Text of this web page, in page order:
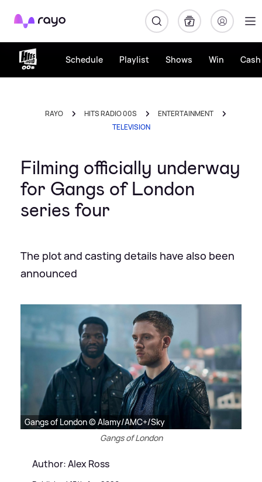
Rayo
Schedule Playlist Shows Win
RAYO HITS RADIO 00S
ENTERTAINMENT
TELEVISION
Filming officially underway
for Gangs of London
series four
The plot and casting details have also been
announced
Gangs of London © Alamy/AMC+/Sky
Gangs of London
Author: Alex Ross